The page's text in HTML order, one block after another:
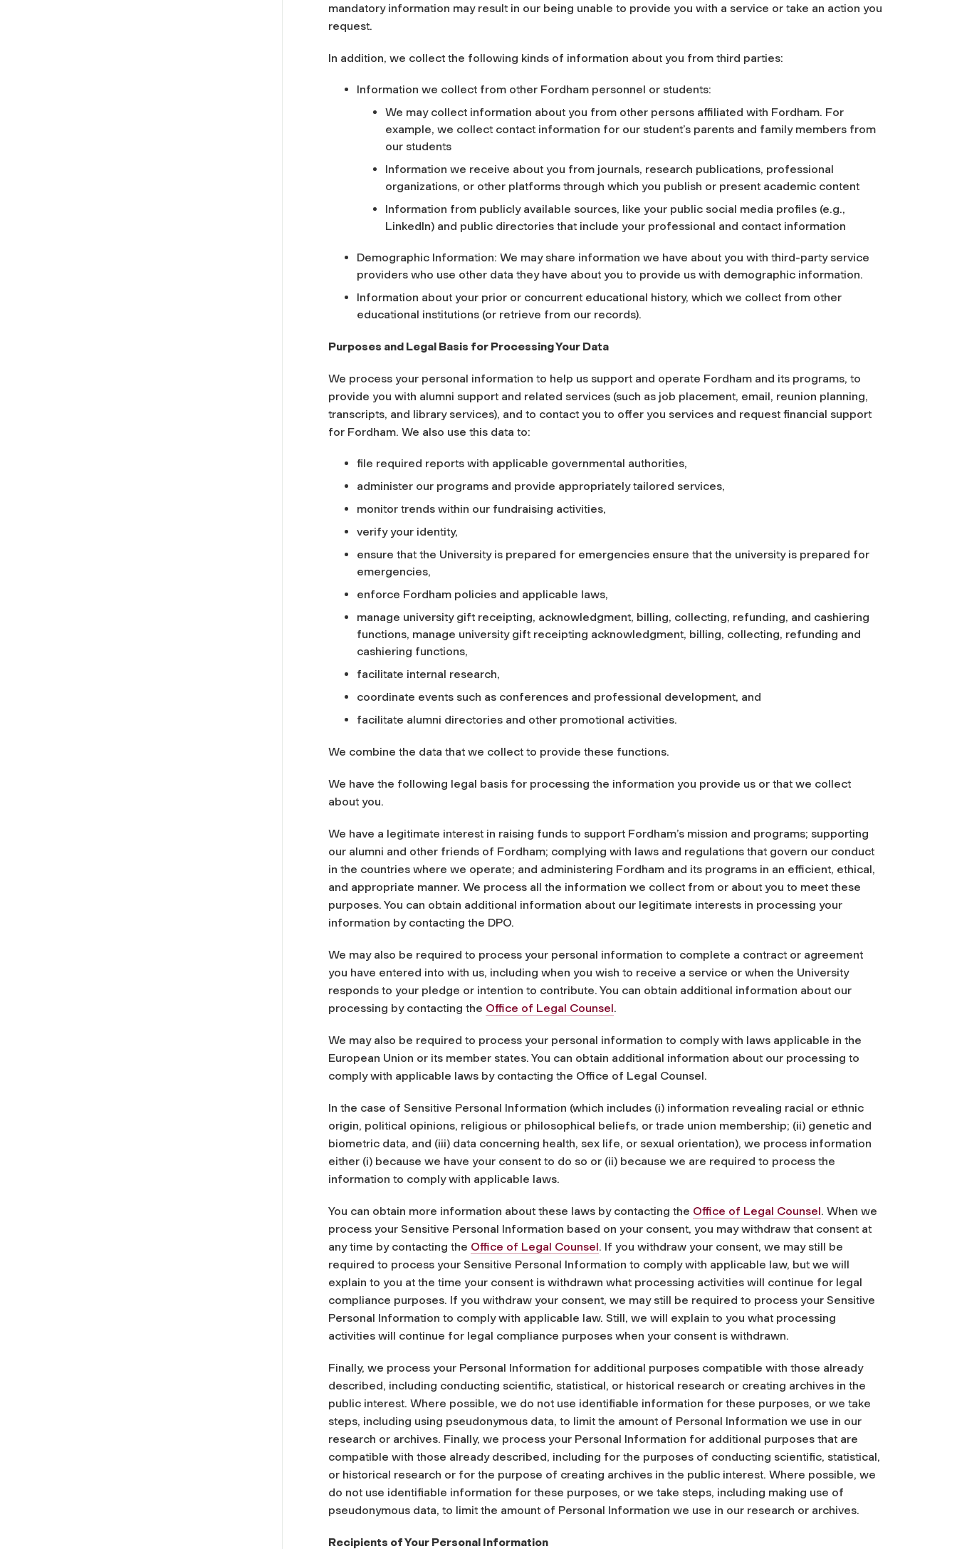
mandatory information may result in our being unable to provide you with a service or take an action you
request.
In addition, we collect the following kinds of information about you from third parties:
Information we collect from other Fordham personnel or students:
We may collect information about you from other persons affiliated with Fordham. For
example, we collect contact information for our student’s parents and family members from
our students
Information we receive about you from journals, research publications, professional
organizations, or other platforms through which you publish or present academic content
Information from publicly available sources, like your public social media profiles (e.g.,
LinkedIn) and public directories that include your professional and contact information
Demographic Information: We may share information we have about you with third-party service
providers who use other data they have about you to provide us with demographic information.
Information about your prior or concurrent educational history, which we collect from other
educational institutions (or retrieve from our records).
Purposes and Legal Basis for Processing Your Data
We process your personal information to help us support and operate Fordham and its programs, to
provide you with alumni support and related services (such as job placement, email, reunion planning,
transcripts, and library services), and to contact you to offer you services and request financial support
for Fordham. We also use this data to:
file required reports with applicable governmental authorities,
administer our programs and provide appropriately tailored services,
monitor trends within our fundraising activities,
verify your identity,
ensure that the University is prepared for emergencies ensure that the university is prepared for
emergencies,
enforce Fordham policies and applicable laws,
manage university gift receipting, acknowledgment, billing, collecting, refunding, and cashiering
functions, manage university gift receipting acknowledgment, billing, collecting, refunding and
cashiering functions,
facilitate internal research,
coordinate events such as conferences and professional development, and
facilitate alumni directories and other promotional activities.
We combine the data that we collect to provide these functions.
We have the following legal basis for processing the information you provide us or that we collect
about you.
We have a legitimate interest in raising funds to support Fordham’s mission and programs; supporting
our alumni and other friends of Fordham; complying with laws and regulations that govern our conduct
in the countries where we operate; and administering Fordham and its programs in an efficient, ethical,
and appropriate manner. We process all the information we collect from or about you to meet these
purposes. You can obtain additional information about our legitimate interests in processing your
information by contacting the DPO.
We may also be required to process your personal information to complete a contract or agreement
you have entered into with us, including when you wish to receive a service or when the University
responds to your pledge or intention to contribute. You can obtain additional information about our
processing by contacting the Office of Legal Counsel.
We may also be required to process your personal information to comply with laws applicable in the
European Union or its member states. You can obtain additional information about our processing to
comply with applicable laws by contacting the Office of Legal Counsel.
In the case of Sensitive Personal Information (which includes (i) information revealing racial or ethnic
origin, political opinions, religious or philosophical beliefs, or trade union membership; (ii) genetic and
biometric data, and (iii) data concerning health, sex life, or sexual orientation), we process information
either (i) because we have your consent to do so or (ii) because we are required to process the
information to comply with applicable laws.
You can obtain more information about these laws by contacting the Office of Legal Counsel. When we
process your Sensitive Personal Information based on your consent, you may withdraw that consent at
any time by contacting the Office of Legal Counsel. If you withdraw your consent, we may still be
required to process your Sensitive Personal Information to comply with applicable law, but we will
explain to you at the time your consent is withdrawn what processing activities will continue for legal
compliance purposes. If you withdraw your consent, we may still be required to process your Sensitive
Personal Information to comply with applicable law. Still, we will explain to you what processing
activities will continue for legal compliance purposes when your consent is withdrawn.
Finally, we process your Personal Information for additional purposes compatible with those already
described, including conducting scientific, statistical, or historical research or creating archives in the
public interest. Where possible, we do not use identifiable information for these purposes, or we take
steps, including using pseudonymous data, to limit the amount of Personal Information we use in our
research or archives. Finally, we process your Personal Information for additional purposes that are
compatible with those already described, including for the purposes of conducting scientific, statistical,
or historical research or for the purpose of creating archives in the public interest. Where possible, we
do not use identifiable information for these purposes, or we take steps, including making use of
pseudonymous data, to limit the amount of Personal Information we use in our research or archives.
Recipients of Your Personal Information